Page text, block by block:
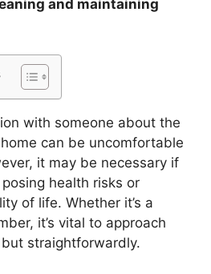
and maintaining
with someone about the
can be uncomfortable
it may be necessary if
health risks or
of life. Whether it’s a
it’s vital to approach
straightforwardly.